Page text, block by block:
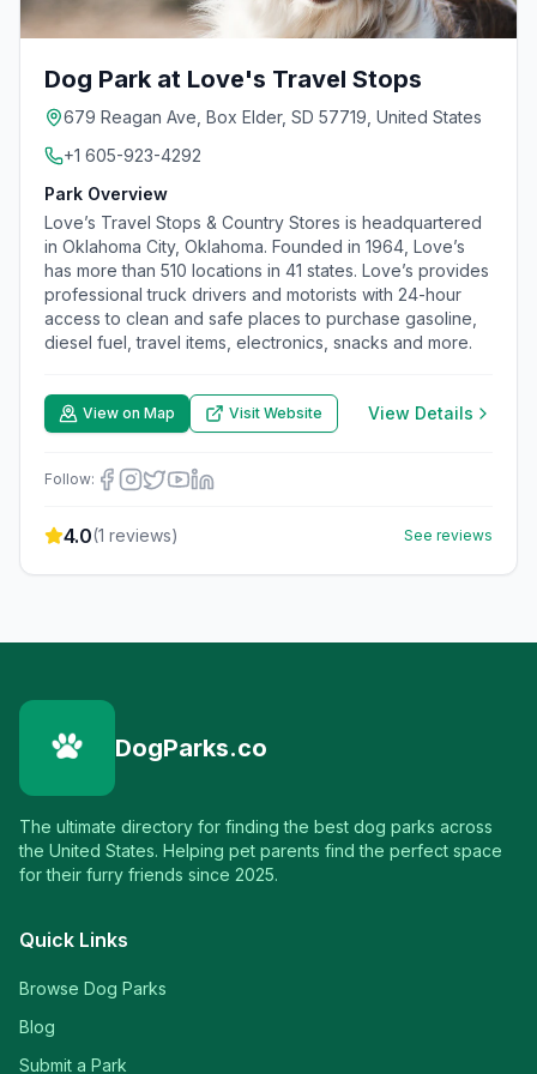
Dog Park at Love's Travel Stops
679 Reagan Ave, Box Elder, SD 57719, United States
+1 605-923-4292
Park Overview
Love’s Travel Stops & Country Stores is headquartered
in Oklahoma City, Oklahoma. Founded in 1964, Love’s
has more than 510 locations in 41 states. Love’s provides
professional truck drivers and motorists with 24-hour
access to clean and safe places to purchase gasoline,
diesel fuel, travel items, electronics, snacks and more.
View on Map Visit Website View Details
Follow:
4.0(1 reviews) See reviews
DogParks.co
The ultimate directory for finding the best dog parks across
the United States. Helping pet parents find the perfect space
for their furry friends since 2025.
Quick Links
Browse Dog Parks
Blog
Submit a Park